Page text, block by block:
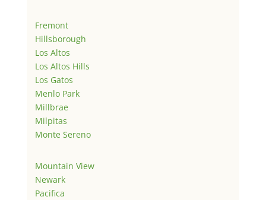
Fremont
Hillsborough
Los Altos
Los Altos Hills
Los Gatos
Menlo Park
Millbrae
Milpitas
Monte Sereno
Mountain View
Newark
Pacifica